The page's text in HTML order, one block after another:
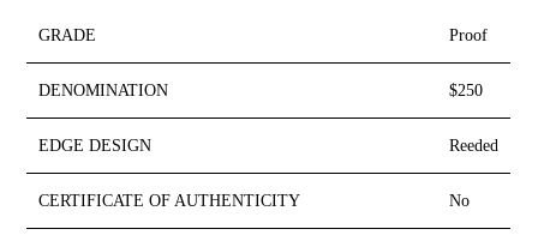
GRADE Proof
DENOMINATION $250
EDGE DESIGN Reeded
CERTIFICATE OF AUTHENTICITY No